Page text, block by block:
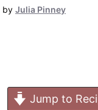
by Julia Pinney
Jump to